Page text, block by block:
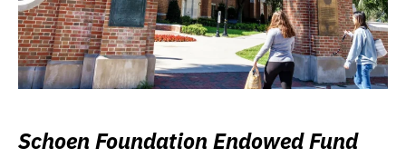
Schoen Foundation Endowed Fund